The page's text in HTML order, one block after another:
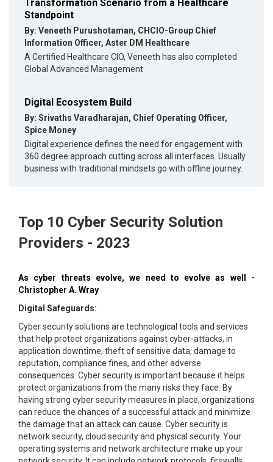
Transformation Scenario from a Healthcare
Standpoint
By: Veneeth Purushotaman, CHCIO-Group Chief
Information Officer, Aster DM Healthcare
A Certified Healthcare CIO, Veneeth has also completed
Global Advanced Management
Digital Ecosystem Build
By: Srivaths Varadharajan, Chief Operating Officer,
Spice Money
Digital experience defines the need for engagement with
360 degree approach cutting across all interfaces. Usually
business with traditional mindsets go with offline journey.
Top 10 Cyber Security Solution
Providers - 2023
As cyber threats evolve, we need to evolve as well -
Christopher A. Wray
Digital Safeguards:
Cyber security solutions are technological tools and services
that help protect organizations against cyber-attacks, in
application downtime, theft of sensitive data, damage to
reputation, compliance fines, and other adverse
consequences. Cyber security is important because it helps
protect organizations from the many risks they face. By
having strong cyber security measures in place, organizations
can reduce the chances of a successful attack and minimize
the damage that an attack can cause. Cyber security is
network security, cloud security and physical security. Your
operating systems and network architecture make up your